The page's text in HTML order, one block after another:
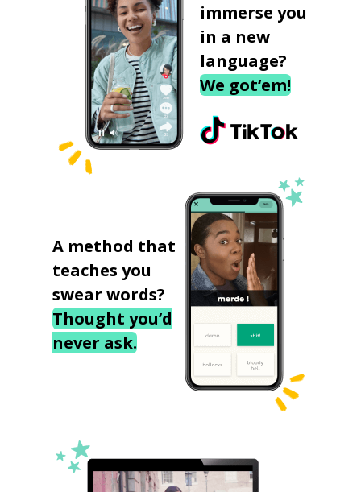
immerse you
in a new
language?
We got‘em!
A method that
teaches you
swear words?
Thought you’d
never ask.